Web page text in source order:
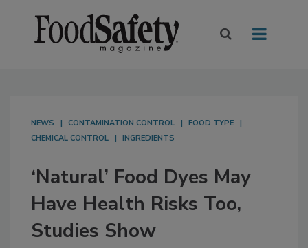
NEWS CONTAMINATION CONTROL
FOOD TYPE
CHEMICAL CONTROL
INGREDIENTS
‘Natural’ Food Dyes May
Have Health Risks Too,
Studies Show